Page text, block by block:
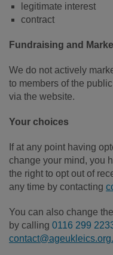
legitimate interest
contract
Fundraising and
We do not actively
to members of the
via the website.
Your choices
If at any point having
change your mind, you
the right to opt out of
any time by contacting
You can also change
by calling 0116 299